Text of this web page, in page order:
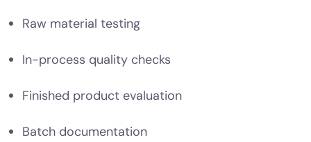
Raw material testing
In-process quality checks
Finished product evaluation
Batch documentation